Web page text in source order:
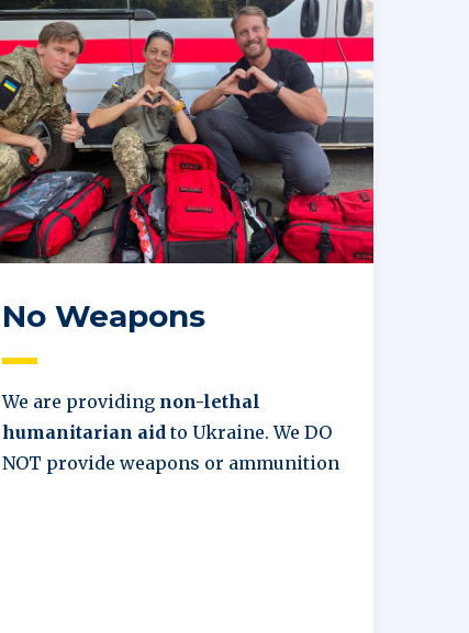
No Weapons
We are providing non-lethal
humanitarian aid to Ukraine. We DO
NOT provide weapons or ammunition